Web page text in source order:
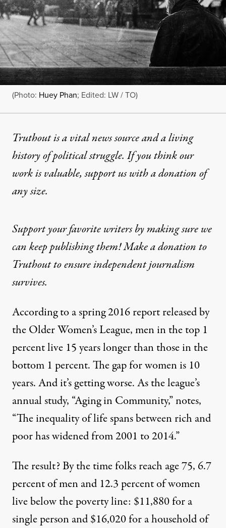
(Photo: Huey Phan; Edited: LW / TO)
Truthout is a vital news source and a living
history of political struggle. If you think our
work is valuable,support us with a donationof
any size.
Support your favorite writers by making sure we
can keep publishing them! Make a donation to
Truthout to ensure independent journalism
survives.
According to a spring 2016 report released by
theOlder Women’s League, men in the top 1
percent live 15 years longer than those in the
bottom 1 percent. The gap for women is 10
years. And it’s getting worse. As the league’s
annual study, “Aging in Community,” notes,
“The inequality of life spans between rich and
poor has widened from 2001 to 2014.”
The result? By the time folks reach age 75, 6.7
percent of men and 12.3 percent of women
live below the poverty line: $11,880 for a
single person and $16,020 for a household of